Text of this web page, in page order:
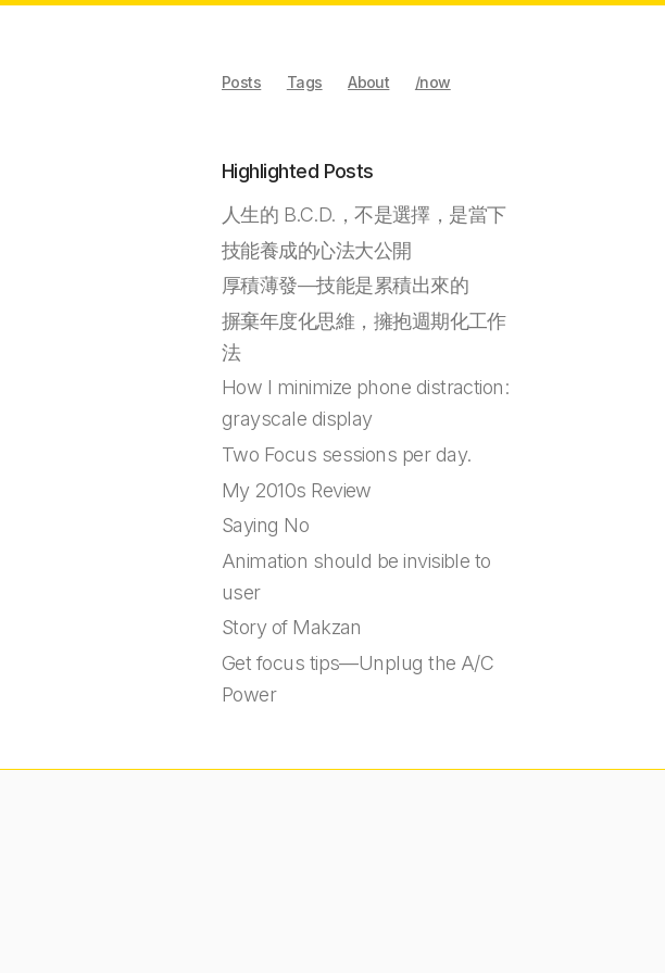
Posts Tags About /now
Highlighted Posts
人生的 B.C.D.，不是選擇，是當下
技能養成的心法大公開
厚積薄發—技能是累積出來的
摒棄年度化思維，擁抱週期化工作
法
How I minimize phone distraction:
grayscale display
Two Focus sessions per day.
My 2010s Review
Saying No
Animation should be invisible to
user
Story of Makzan
Get focus tips—Unplug the A/C
Power